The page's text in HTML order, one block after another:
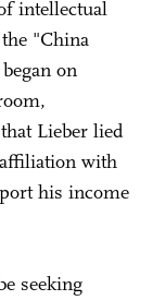
intellectual
"China
on
Lieber lied
with
his income
seeking